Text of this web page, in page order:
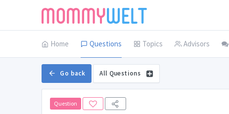
Home Questions Topics Advisors
Go back All Questions
Question